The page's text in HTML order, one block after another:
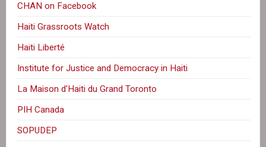
CHAN on Facebook
Haiti Grassroots Watch
Haiti Liberté
Institute for Justice and Democracy in Haiti
La Maison d'Haiti du Grand Toronto
PIH Canada
SOPUDEP